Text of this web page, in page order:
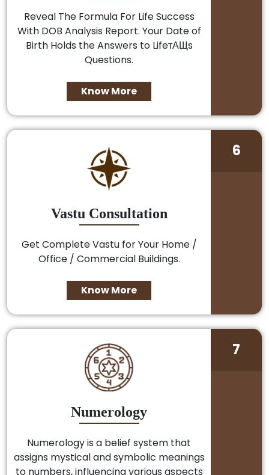
Reveal The Formula For Life Success
With DOB Analysis Report. Your Date of
Birth Holds the Answers to LifeтАЩs
Questions.
Know More
Vastu Consultation
Get Complete Vastu for Your Home /
Office / Commercial Buildings.
Know More
6
Numerology
Numerology is a belief system that
assigns mystical and symbolic meanings
to numbers, influencing various aspects
7